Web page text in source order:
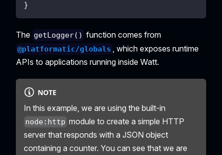
}
The getLogger() function comes from
@platformatic/globals
, which exposes runtime
APIs to applications running inside Watt.
NOTE
In this example, we are using the built-in
node:http module to create a simple HTTP
server that responds with a JSON object
containing a counter. You can see that we are